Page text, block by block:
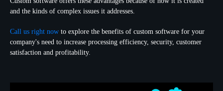
and the kinds of complex issues it addresses.
Call us right now to explore the benefits of custom software for your
company's need to increase processing efficiency, security, customer
satisfaction and profitability.